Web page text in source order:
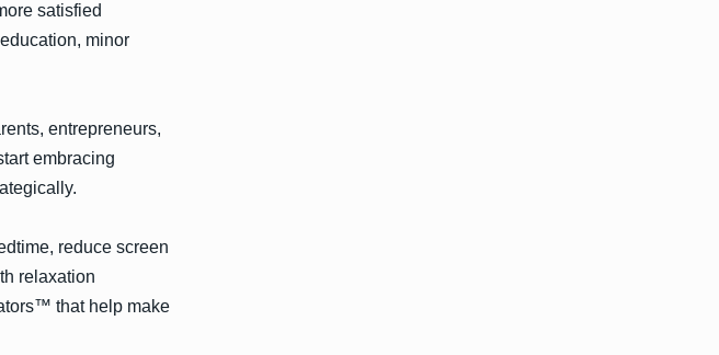
satisfied
minor
entrepreneurs,
embracing
reduce screen
relaxation
that help make